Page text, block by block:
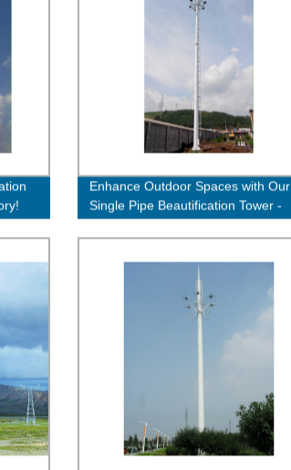
Enhance Outdoor Spaces with Our
Single Pipe Beautification Tower -